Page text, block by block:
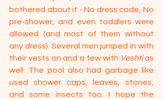
bothered about it - No dress code, No
pre-shower, and even toddlers were
allowed (and most of them without
any dress). Several men jumped in with
their vests on and a few with Veshti as
well. The pool also had garbage like
used shower caps, leaves, stones,
and some insects too. I hope the